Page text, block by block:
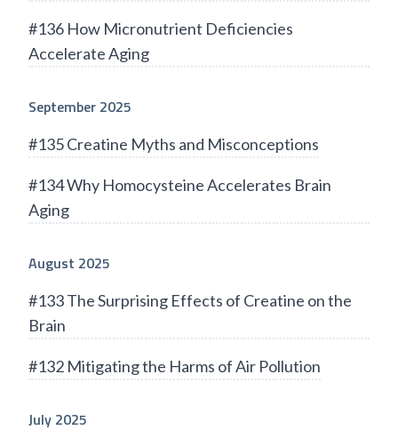
#136 How Micronutrient Deficiencies
Accelerate Aging
September 2025
#135 Creatine Myths and Misconceptions
#134 Why Homocysteine Accelerates Brain
Aging
August 2025
#133 The Surprising Effects of Creatine on the
Brain
#132 Mitigating the Harms of Air Pollution
July 2025